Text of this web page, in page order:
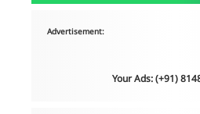
Advertisement:
Your Ads: (+91)